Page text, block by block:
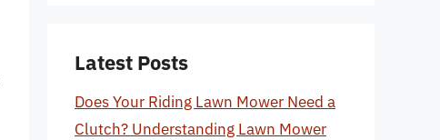
Latest Posts
Does Your Riding Lawn Mower Need a
Clutch? Understanding Lawn Mower